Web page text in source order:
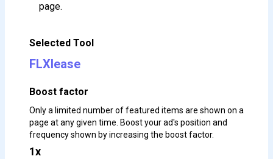
page.
Selected Tool
FLXlease
Boost factor
Only a limited number of featured items are shown on a
page at any given time. Boost your ad's position and
frequency shown by increasing the boost factor.
1x